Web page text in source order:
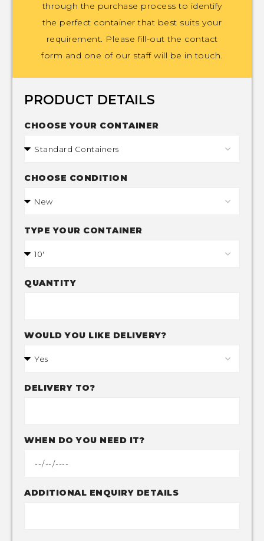
through the purchase process to identify
the perfect container that best suits your
requirement. Please fill-out the contact
form and one of our staff will be in touch.
PRODUCT DETAILS
CHOOSE YOUR CONTAINER
CHOOSE CONDITION
TYPE YOUR CONTAINER
QUANTITY
WOULD YOU LIKE DELIVERY?
DELIVERY TO?
WHEN DO YOU NEED IT?
ADDITIONAL ENQUIRY DETAILS